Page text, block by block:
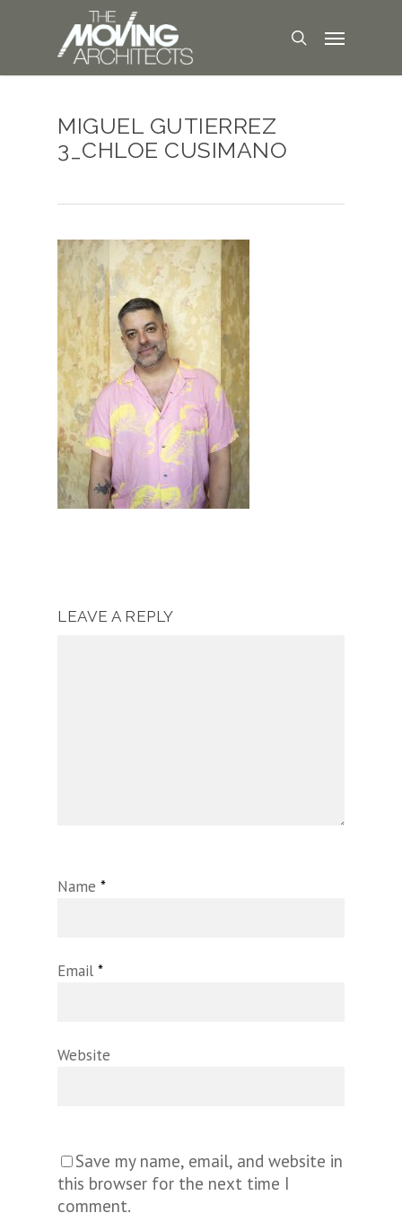
MIGUEL GUTIERREZ
3_CHLOE CUSIMANO
LEAVE A REPLY
Name *
Email *
Website
Save my name, email, and website in
this browser for the next time I
comment.